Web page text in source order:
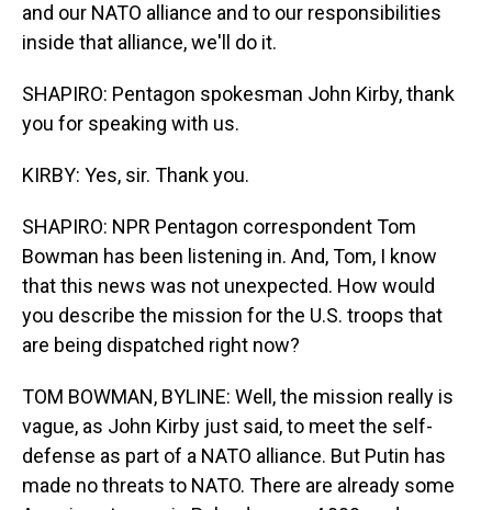
and our NATO alliance and to our responsibilities
inside that alliance, we'll do it.
SHAPIRO: Pentagon spokesman John Kirby, thank
you for speaking with us.
KIRBY: Yes, sir. Thank you.
SHAPIRO: NPR Pentagon correspondent Tom
Bowman has been listening in. And, Tom, I know
that this news was not unexpected. How would
you describe the mission for the U.S. troops that
are being dispatched right now?
TOM BOWMAN, BYLINE: Well, the mission really is
vague, as John Kirby just said, to meet the self-
defense as part of a NATO alliance. But Putin has
made no threats to NATO. There are already some